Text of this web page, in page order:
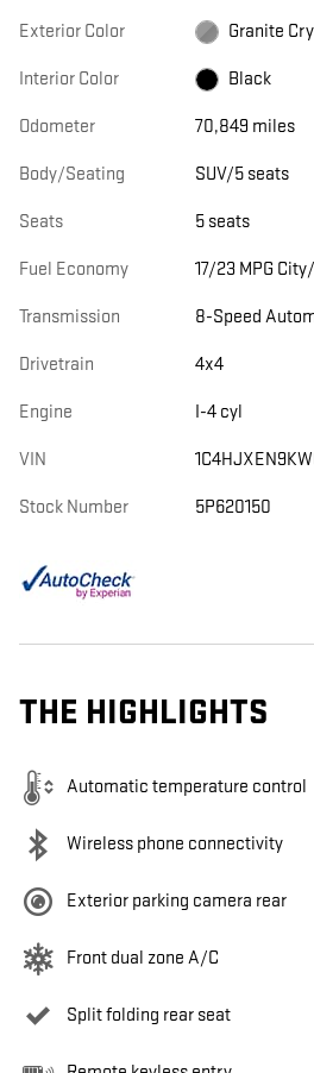
Exterior Color Granite
Interior Color Black
Odometer 70,849 miles
Body/Seating SUV/5 seats
Seats 5 seats
Fuel Economy 17/23 MPG
Transmission 8-Speed
Drivetrain 4x4
Engine I-4 cyl
VIN
Stock Number 5P620150
THE HIGHLIGHTS
Automatic temperature control
Wireless phone connectivity
Exterior parking camera rear
Front dual zone A/C
Split folding rear seat